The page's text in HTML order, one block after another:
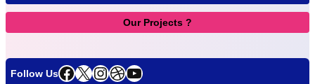
Our Projects ?
Follow UsFacebook X InstagramDribbble YouTube